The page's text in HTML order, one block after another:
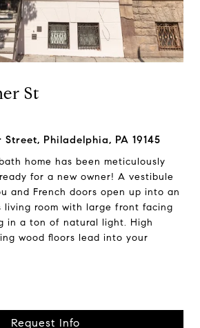
St
Street, Philadelphia, PA 19145
home has been meticulously
for a new owner! A vestibule
and French doors open up into an
living room with large front facing
in a ton of natural light. High
wood floors lead into your
Request Info